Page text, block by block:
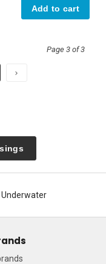
Add to cart
Page 3 of 3